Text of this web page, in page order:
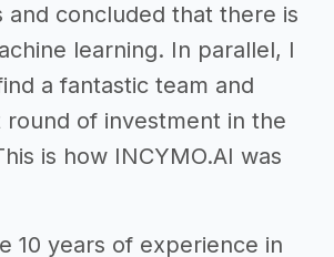
and concluded that there is
learning. In parallel, I
a fantastic team and
round of investment in the
is how INCYMO.AI was
10 years of experience in